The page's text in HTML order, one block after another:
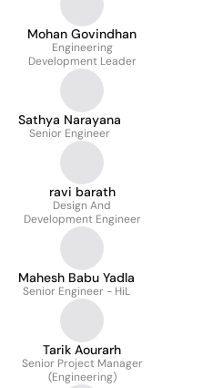
Mohan Govindhan
Engineering
Development Leader
Sathya Narayana
Senior Engineer
ravi barath
Design And
Development Engineer
Mahesh Babu Yadla
Senior Engineer - HiL
Tarik Aourarh
Senior Project Manager
(Engineering)